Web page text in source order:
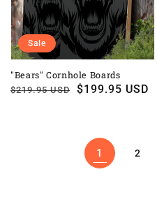
"Bears" Cornhole Boards
Regular
$219.95 USD
Sale
$199.95 USD
Sale
1 2